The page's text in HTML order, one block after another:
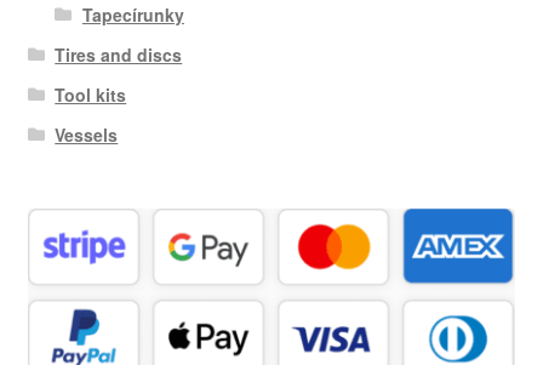
Tapecírunky
Tires and discs
Tool kits
Vessels